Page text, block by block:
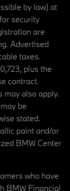
by law) at
security
are
Advertised
taxes.
plus the
contract.
may also apply.
be
stated.
paint and/or
BMW Center
who have
BMW Financial